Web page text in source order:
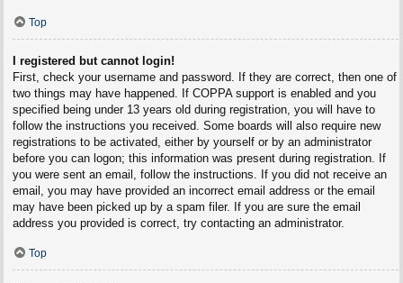
Top
I registered but cannot login!
First, check your username and password. If they are correct, then one of
two things may have happened. If COPPA support is enabled and you
specified being under 13 years old during registration, you will have to
follow the instructions you received. Some boards will also require new
registrations to be activated, either by yourself or by an administrator
before you can logon; this information was present during registration. If
you were sent an email, follow the instructions. If you did not receive an
email, you may have provided an incorrect email address or the email
may have been picked up by a spam filer. If you are sure the email
address you provided is correct, try contacting an administrator.
Top